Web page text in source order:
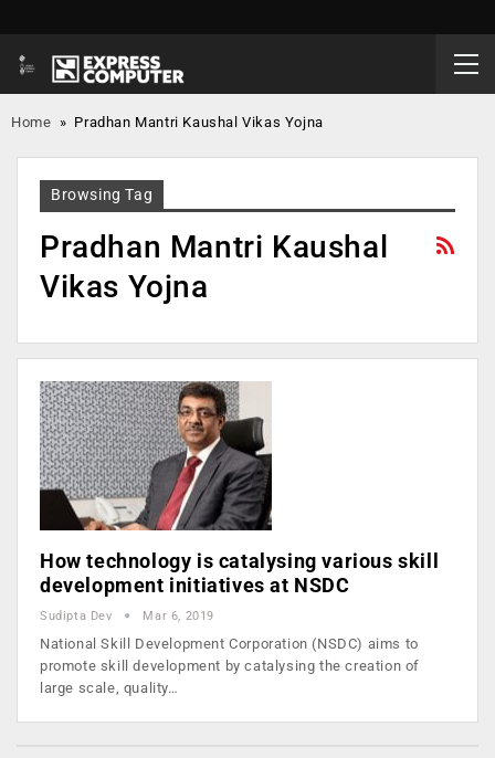
Home » Pradhan Mantri Kaushal Vikas Yojna
Browsing Tag
Pradhan Mantri Kaushal
Vikas Yojna
How technology is catalysing various skill
development initiatives at NSDC
Sudipta Dev Mar 6, 2019
National Skill Development Corporation (NSDC) aims to
promote skill development by catalysing the creation of
large scale, quality…